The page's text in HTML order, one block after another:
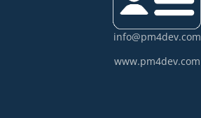
info@pm4dev.com
www.pm4dev.com